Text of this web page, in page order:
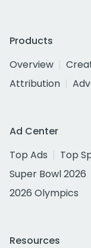
Products
Overview
Attribution
Ad Center
Top Ads
Top
Super Bowl 2026
2026 Olympics
Resources